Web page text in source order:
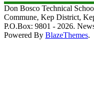
Don Bosco Technical
Commune, Kep District,
P.O.Box: 9801 - 2026.
Powered By BlazeThemes.